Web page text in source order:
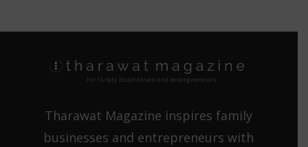
Tharawat Magazine inspires family
businesses and entrepreneurs with